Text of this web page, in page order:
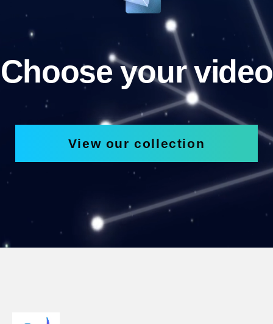
Choose your video
View our collection